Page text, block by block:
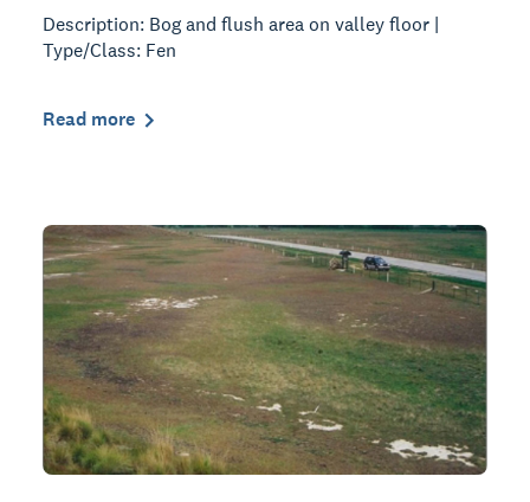
Description: Bog and flush area on valley floor |
Type/Class: Fen
Read more